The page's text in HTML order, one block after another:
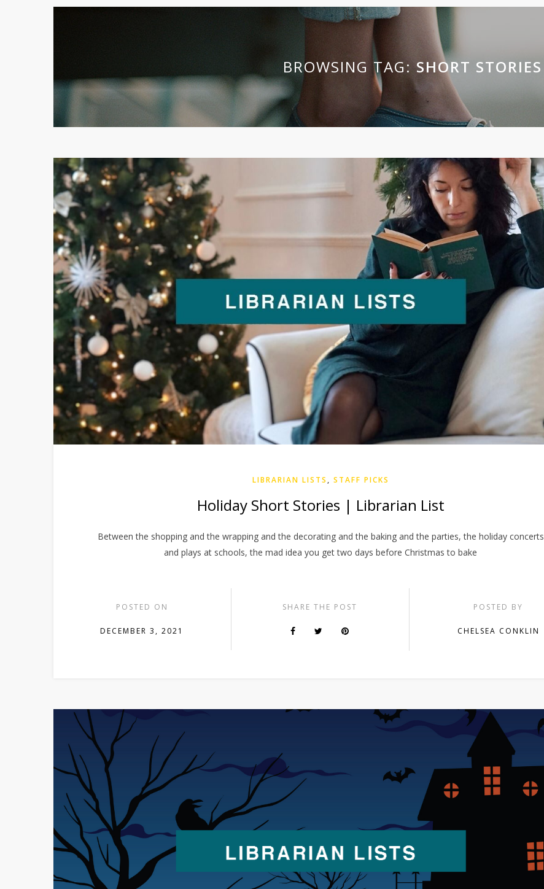
BROWSING TAG: SHORT STORIES
LIBRARIAN LISTS , STAFF PICKS
Holiday Short Stories | Librarian List
Between the shopping and the wrapping and the decorating and the baking and the parties, the holiday concerts
and plays at schools, the mad idea you get two days before Christmas to bake
POSTED ON
DECEMBER 3, 2021
SHARE THE POST POSTED BY
CHELSEA CONKLIN